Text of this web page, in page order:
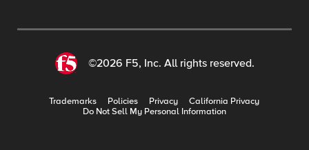
©2026 F5, Inc. All rights reserved.
Trademarks Policies Privacy
California Privacy
Do Not Sell My Personal Information